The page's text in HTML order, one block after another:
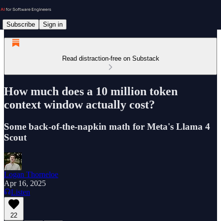
Subscribe Sign in
Read distraction-free on Substack
How much does a 10 million token
context window actually cost?
Some back-of-the-napkin math for Meta's Llama 4
Scout
Logan Thorneloe
Apr 16, 2025
Listen
22